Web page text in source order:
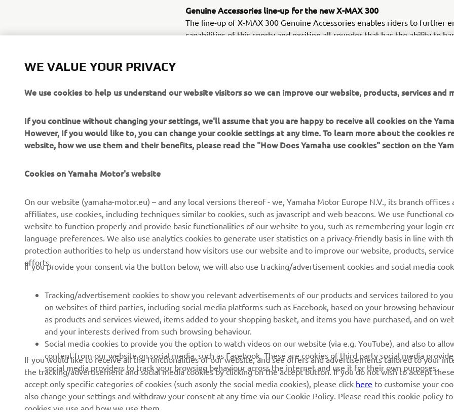
Genuine Accessories line-up for the new X-MAX 300
The line-up of X-MAX 300 Genuine Accessories enables riders to further
capabilities of this sporty and exciting all-rounder that has the ability to
customers can make the X-MAX 300 fully their own.
About us
Events
Press
Working at Yamaha
Become a Dealer
Human Rights Policy
Sustainability Basic Policy
Whistleblower Channel
eBike systems
Authorities
Golfcourses
First responders
Robotics
Partnerships
Technical information for
independent dealers
Yamalube Safety Data
Sheets
MyYamaha
Yamaha Racing
Yamaha Motor Global
Parts Catalogue
Book Maintenance
Dealer locator
Management of Waste
WE VALUE YOUR PRIVACY
We use cookies to help us understand our website visitors so we can improve our website, products, services and
If you continue without changing your settings, we'll assume that you are happy to receive all cookies on the
However, If you would like to, you can change your cookie settings at any time. To learn more about the cookies
website, how we use them and their benefits, please read the "How Does Yamaha use cookies" section on the
Cookies on Yamaha Motor's website
On our website (yamaha-motor.eu) – and any local versions thereof - we, Yamaha Motor Europe N.V., its branch offices
affiliates, use cookies, including techniques similar to cookies, such as javascript and web beacons. We use functional
website to function properly and provide basic functionalities of our website to you, such as remembering your login
language preferences. We also use analytics cookies to generate user statistics on a privacy-friendly basis in line with
protection authorities to help us understand how visitors use our website and to improve our website, products,
efforts.
If you provide your consent via the button below, we will also use tracking/advertisement cookies and social media
Tracking/advertisement cookies to show you relevant advertisements of our products and services tailored to
on websites of third parties, including social media platforms such as Facebook, based on your browsing
as products and services viewed, items added to your shopping basket, and items you have purchased, and on
and your interests derived from such browsing behaviour.
Social media cookies to provide you the option to watch videos on our website (via e.g. YouTube), and also to
content from our website on social media, such as Facebook. These are cookies of third party social media
social media providers to track your browsing behaviour across the internet and use it for their own purposes.
If you would like to receive all the functionalities of our website, and see offers and advertisements tailored to your
the tracking/advertisement and social media cookies by clicking on the accept button. If you do not wish to accept
accept only specific categories of cookies (such asonly the social media cookies), please click here to customise your
also change your settings and withdraw your consent at any time via our Cookie Policy. Please read this cookie policy
cookies we use and how we use them.